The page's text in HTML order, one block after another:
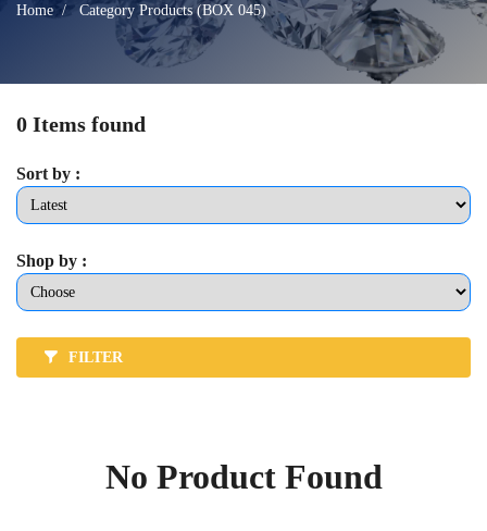
Home Category Products (BOX 045)
0 Items found
Sort by :
Shop by :
FILTER
No Product Found